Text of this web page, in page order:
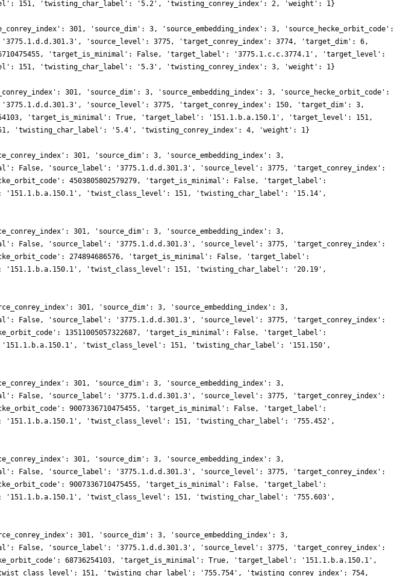
151, 'twisting_char_label': '5.2', 'twisting_conrey_index': 2, 'weight': 1}
301, 'source_dim': 3, 'source_embedding_index': 3, 'source_hecke_orbit_code':
'3775.1.d.d.301.3', 'source_level': 3775, 'target_conrey_index': 3774, 'target_dim': 6,
'target_is_minimal': False, 'target_label': '3775.1.c.c.3774.1', 'target_level':
151, 'twisting_char_label': '5.3', 'twisting_conrey_index': 3, 'weight': 1}
301, 'source_dim': 3, 'source_embedding_index': 3, 'source_hecke_orbit_code':
'3775.1.d.d.301.3', 'source_level': 3775, 'target_conrey_index': 150, 'target_dim': 3,
'target_is_minimal': True, 'target_label': '151.1.b.a.150.1', 'target_level': 151,
'twisting_char_label': '5.4', 'twisting_conrey_index': 4, 'weight': 1}
301, 'source_dim': 3, 'source_embedding_index': 3,
False, 'source_label': '3775.1.d.d.301.3', 'source_level': 3775, 'target_conrey_index':
4503805802579279, 'target_is_minimal': False, 'target_label':
'twist_class_level': 151, 'twisting_char_label': '15.14',
301, 'source_dim': 3, 'source_embedding_index': 3,
False, 'source_label': '3775.1.d.d.301.3', 'source_level': 3775, 'target_conrey_index':
274894686576, 'target_is_minimal': False, 'target_label':
'twist_class_level': 151, 'twisting_char_label': '20.19',
301, 'source_dim': 3, 'source_embedding_index': 3,
False, 'source_label': '3775.1.d.d.301.3', 'source_level': 3775, 'target_conrey_index':
13511005057322687, 'target_is_minimal': False, 'target_label':
'twist_class_level': 151, 'twisting_char_label': '151.150',
301, 'source_dim': 3, 'source_embedding_index': 3,
False, 'source_label': '3775.1.d.d.301.3', 'source_level': 3775, 'target_conrey_index':
9007336710475455, 'target_is_minimal': False, 'target_label':
'twist_class_level': 151, 'twisting_char_label': '755.452',
301, 'source_dim': 3, 'source_embedding_index': 3,
False, 'source_label': '3775.1.d.d.301.3', 'source_level': 3775, 'target_conrey_index':
9007336710475455, 'target_is_minimal': False, 'target_label':
'twist_class_level': 151, 'twisting_char_label': '755.603',
301, 'source_dim': 3, 'source_embedding_index': 3,
False, 'source_label': '3775.1.d.d.301.3', 'source_level': 3775, 'target_conrey_index':
68736254103, 'target_is_minimal': True, 'target_label': '151.1.b.a.150.1',
151, 'twisting_char_label': '755.754', 'twisting_conrey_index': 754,